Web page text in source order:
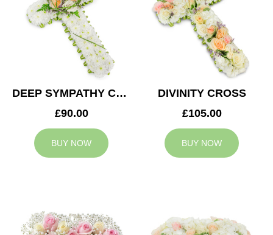
DEEP SYMPATHY CROSS
£90.00
BUY NOW
DIVINITY CROSS
£105.00
BUY NOW